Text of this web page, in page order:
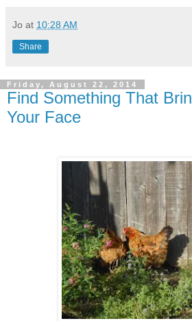
Jo at 10:28 AM
Share
Friday, August 22, 2014
Find Something That
Your Face